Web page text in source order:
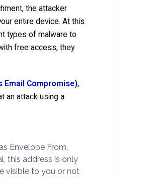
the attacker
entire device. At this
types of malware to
free access, they
Email Compromise),
an attack using a
Envelope From,
this address is only
visible to you or not